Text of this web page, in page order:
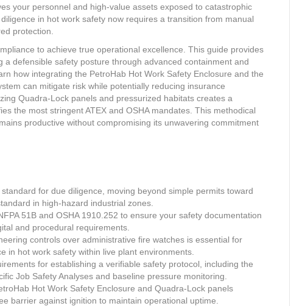
your personnel and high-value assets exposed to catastrophic
in hot work safety now requires a transition from manual
protection.
to achieve true operational excellence. This guide provides
a defensible safety posture through advanced containment and
how integrating the PetroHab Hot Work Safety Enclosure and the
can mitigate risk while potentially reducing insurance
Quadra-Lock panels and pressurized habitats creates a
the most stringent ATEX and OSHA mandates. This methodical
productive without compromising its unwavering commitment
for due diligence, moving beyond simple permits toward
in high-hazard industrial zones.
51B and OSHA 1910.252 to ensure your safety documentation
and procedural requirements.
controls over administrative fire watches is essential for
in hot work safety within live plant environments.
for establishing a verifiable safety protocol, including the
Job Safety Analyses and baseline pressure monitoring.
Hot Work Safety Enclosure and Quadra-Lock panels
barrier against ignition to maintain operational uptime.